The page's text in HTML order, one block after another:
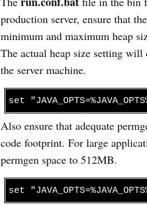
production server, ensure that
minimum and maximum heap
The actual heap size setting
the server machine.
set
Also ensure that adequate
code footprint. For large
permgen space to 512MB.
set